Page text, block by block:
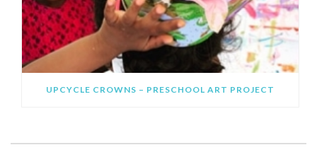
UPCYCLE CROWNS – PRESCHOOL ART PROJECT